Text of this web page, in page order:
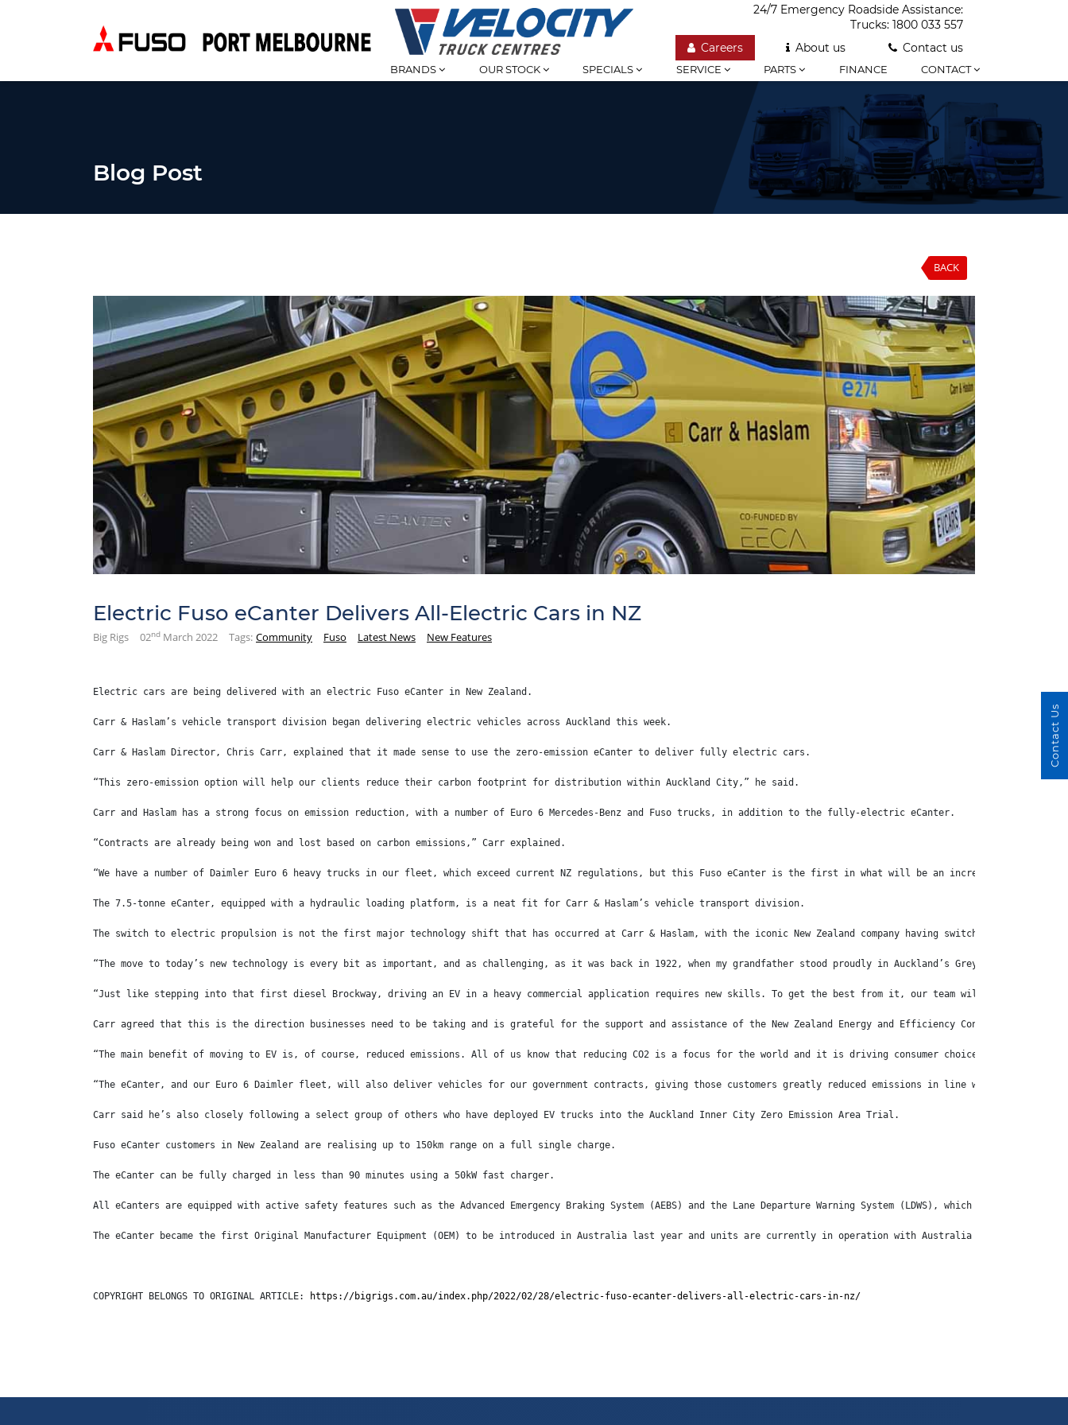
24/7 Emergency Roadside Assistance:
Trucks: 1800 033 557
Careers
About us Contact us
BRANDS OUR STOCK SPECIALS SERVICE PARTS FINANCE CONTACT
Blog Post
BACK
Electric Fuso eCanter Delivers All-Electric Cars in NZ
Big Rigs 02nd March 2022 Tags: Community Fuso Latest News New Features
Electric cars are being delivered with an electric Fuso eCanter in New Zealand.
Carr & Haslam’s vehicle transport division began delivering electric vehicles across Auckland this week.
Carr & Haslam Director, Chris Carr, explained that it made sense to use the zero-emission eCanter to deliver fully electric cars.
“This zero-emission option will help our clients reduce their carbon footprint for distribution within Auckland City,” he said.
Carr and Haslam has a strong focus on emission reduction, with a number of Euro 6 Mercedes-Benz and Fuso trucks, in addition to the fully-electric eCanter.
“Contracts are already being won and lost based on carbon emissions,” Carr explained.
“We have a number of Daimler Euro 6 heavy trucks in our fleet, which exceed current NZ regulations, but this Fuso eCanter is the first in what will be an increasing line
The 7.5-tonne eCanter, equipped with a hydraulic loading platform, is a neat fit for Carr & Haslam’s vehicle transport division.
The switch to electric propulsion is not the first major technology shift that has occurred at Carr & Haslam, with the iconic New Zealand company having switched from
“The move to today’s new technology is every bit as important, and as challenging, as it was back in 1922, when my grandfather stood proudly in Auckland’s Grey Lynn
“Just like stepping into that first diesel Brockway, driving an EV in a heavy commercial application requires new skills. To get the best from it, our team will need to learn
Carr agreed that this is the direction businesses need to be taking and is grateful for the support and assistance of the New Zealand Energy and Efficiency Conservation
“The main benefit of moving to EV is, of course, reduced emissions. All of us know that reducing CO2 is a focus for the world and it is driving consumer choice and the
“The eCanter, and our Euro 6 Daimler fleet, will also deliver vehicles for our government contracts, giving those customers greatly reduced emissions in line with their
Carr said he’s also closely following a select group of others who have deployed EV trucks into the Auckland Inner City Zero Emission Area Trial.
Fuso eCanter customers in New Zealand are realising up to 150km range on a full single charge.
The eCanter can be fully charged in less than 90 minutes using a 50kW fast charger.
All eCanters are equipped with active safety features such as the Advanced Emergency Braking System (AEBS) and the Lane Departure Warning System (LDWS), which are
The eCanter became the first Original Manufacturer Equipment (OEM) to be introduced in Australia last year and units are currently in operation with Australia Post and
COPYRIGHT BELONGS TO ORIGINAL ARTICLE: https://bigrigs.com.au/index.php/2022/02/28/electric-fuso-ecanter-delivers-all-electric-cars-in-nz/
Contact Us